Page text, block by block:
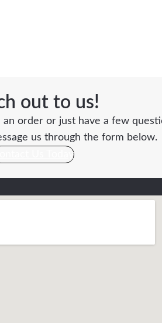
out to us!
order or just have a few
us through the form below.
Us Today